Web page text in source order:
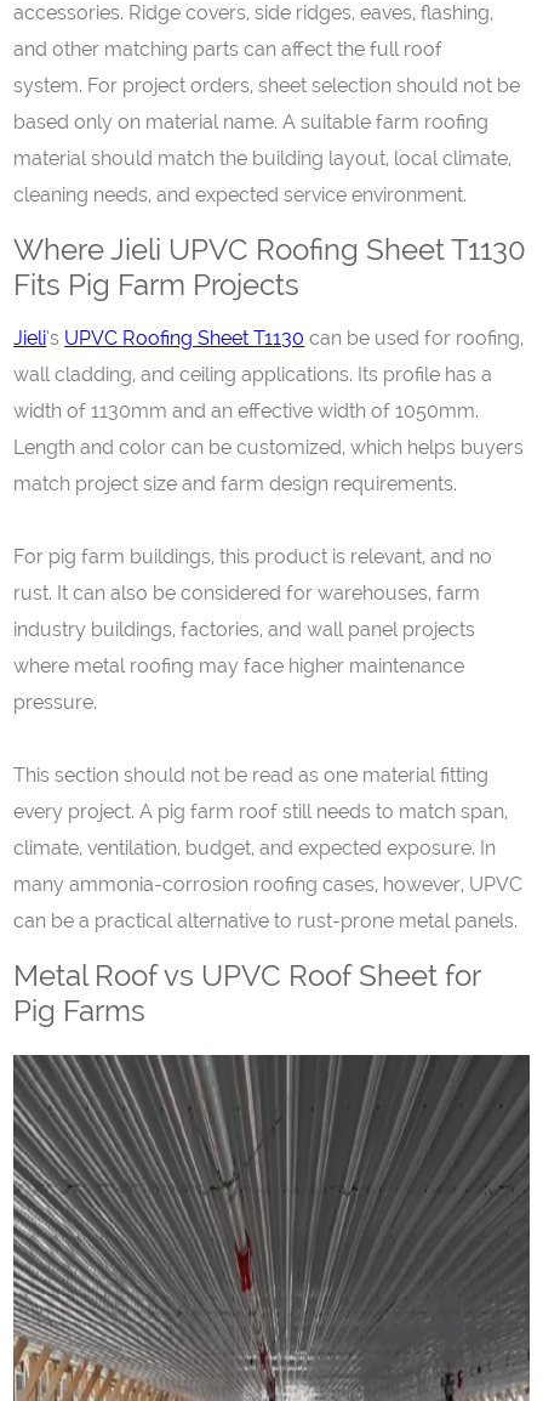
accessories. Ridge covers, side ridges, eaves, flashing,
and other matching parts can affect the full roof
system. For project orders, sheet selection should not be
based only on material name. A suitable farm roofing
material should match the building layout, local climate,
cleaning needs, and expected service environment.
Where Jieli UPVC Roofing Sheet T1130
Fits Pig Farm Projects
Jieli‘s UPVC Roofing Sheet T1130 can be used for roofing,
wall cladding, and ceiling applications. Its profile has a
width of 1130mm and an effective width of 1050mm.
Length and color can be customized, which helps buyers
match project size and farm design requirements.
For pig farm buildings, this product is relevant, and no
rust. It can also be considered for warehouses, farm
industry buildings, factories, and wall panel projects
where metal roofing may face higher maintenance
pressure.
This section should not be read as one material fitting
every project. A pig farm roof still needs to match span,
climate, ventilation, budget, and expected exposure. In
many ammonia-corrosion roofing cases, however, UPVC
can be a practical alternative to rust-prone metal panels.
Metal Roof vs UPVC Roof Sheet for
Pig Farms